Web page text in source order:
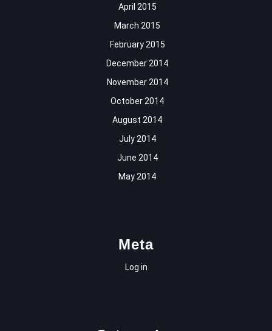
April 2015
March 2015
February 2015
December 2014
November 2014
October 2014
August 2014
July 2014
June 2014
May 2014
Meta
Log in